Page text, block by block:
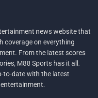
news website that
coverage on everything
From the latest scores
M88 Sports has it all.
to-date with the latest